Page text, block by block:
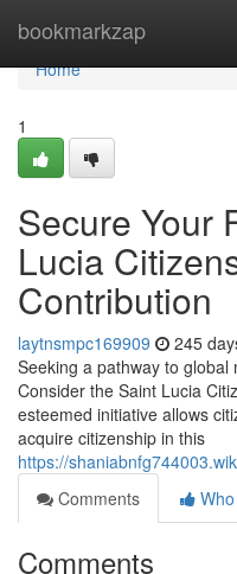
bookmarkzap
Home
Home
1
Secure Your
Lucia
Contribution
laytnsmpc169909 245
Seeking a pathway to
Consider the Saint Lucia
esteemed initiative allows
acquire citizenship in this
https://
Comments
Comments